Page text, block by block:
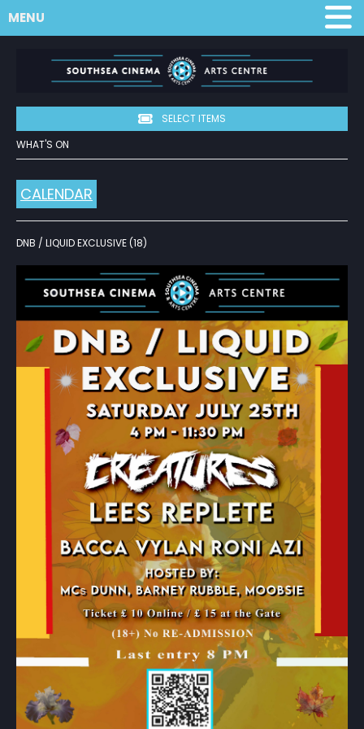
SELECT ITEMS
MENU
WHAT'S ON
CALENDAR
DNB / LIQUID EXCLUSIVE (18)